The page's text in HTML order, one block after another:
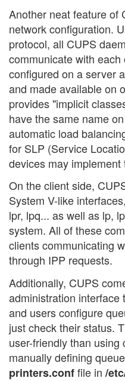
Another neat feature of
network configuration.
protocol, all CUPS
communicate with
configured on a server
and made available on
provides "implicit
have the same name
automatic load
for SLP (Service
devices may
On the client side,
System V-like
lpr, lpq... as well as lp,
system. All of these
clients communicating
through IPP requests.
Additionally, CUPS
administration interface
and users configure
just check their status.
user-friendly than
manually defining
printers.conffile in /